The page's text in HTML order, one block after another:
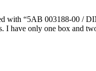
with “5AB 003188-00 /
have only one box and